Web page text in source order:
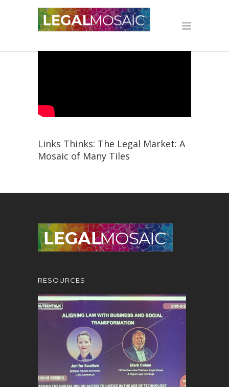
Links Thinks: The Legal Market: A
Mosaic of Many Tiles
RESOURCES